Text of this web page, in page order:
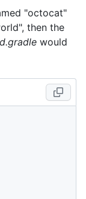
"octocat"
then the
would